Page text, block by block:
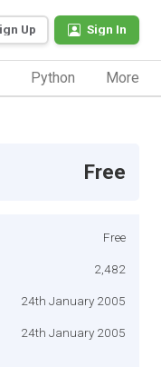
Up Sign In
Python More
Free
Free
2,482
24th January 2005
24th January 2005